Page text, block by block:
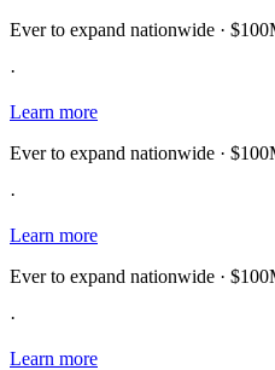
Ever to expand nationwide ·
·
Learn more
Ever to expand nationwide ·
·
Learn more
Ever to expand nationwide ·
·
Learn more